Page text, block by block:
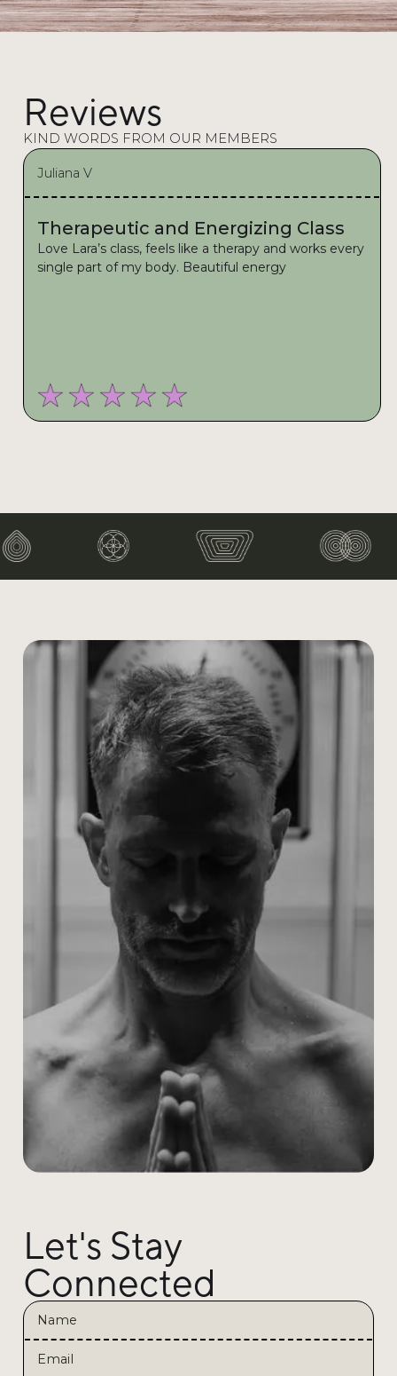
Reviews
KIND WORDS FROM OUR MEMBERS
Juliana V
Therapeutic and Energizing Class
Love Lara’s class, feels like a therapy and works every
single part of my body. Beautiful energy
Let's Stay
Connected